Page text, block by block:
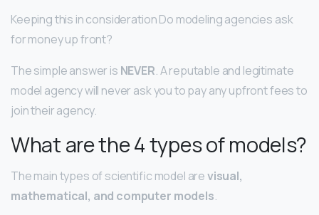
Keeping this in consideration Do modeling agencies ask
for money up front?
The simple answer is NEVER. A reputable and legitimate
model agency will never ask you to pay any upfront fees to
join their agency.
What are the 4 types of models?
The main types of scientific model arevisual,
mathematical, and computer models.